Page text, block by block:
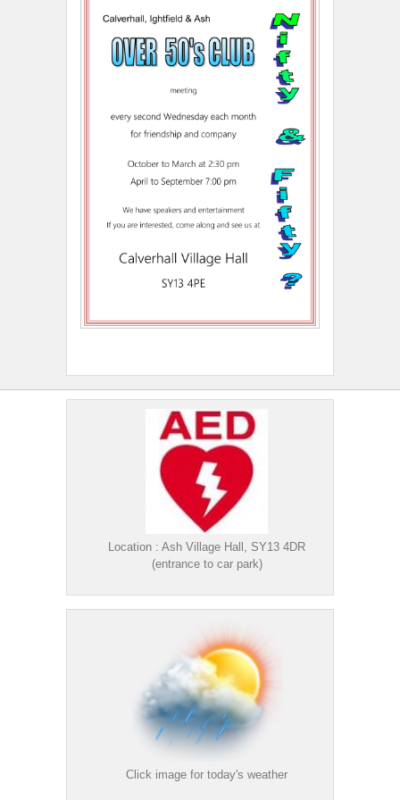
Location : Ash Village Hall, SY13 4DR
(entrance to car park)
Click image for today's weather